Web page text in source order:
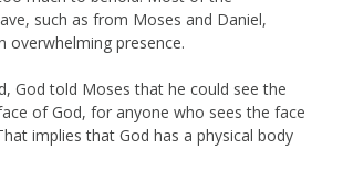
such as from Moses and Daniel,
overwhelming presence.
God told Moses that he could see the
of God, for anyone who sees the face
implies that God has a physical body